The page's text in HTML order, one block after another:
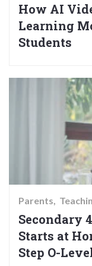
How AI
Learning
Students
Parents
Secondary
Starts at
Step O-